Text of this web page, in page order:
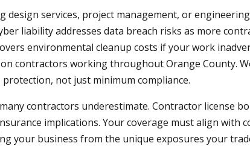
services, project management, or
liability addresses data breach risks as more
environmental cleanup costs if your work
contractors working throughout Orange County.
not just minimum compliance.
contractors underestimate. Contractor license
implications. Your coverage must align with
your business from the unique exposures your